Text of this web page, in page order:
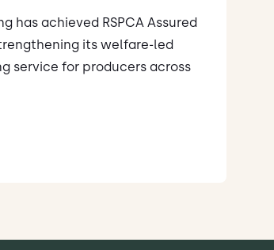
has achieved RSPCA Assured
its welfare-led
service for producers across